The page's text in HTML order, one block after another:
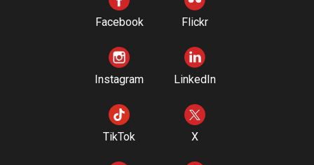
Facebook Flickr
Instagram LinkedIn
TikTok X